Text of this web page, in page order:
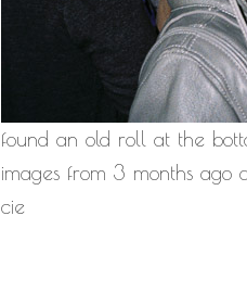
found an old roll at the
images from 3 months ago
cie